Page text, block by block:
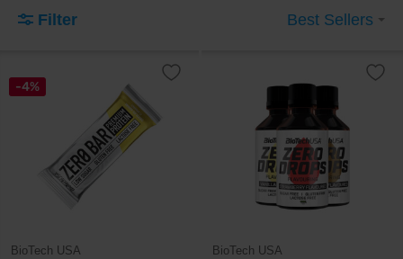
Filter Best Sellers
-4%
BioTech USA
BioTech USA